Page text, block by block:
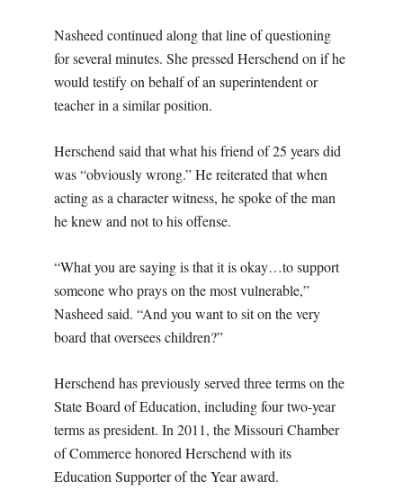
Nasheed continued along that line of questioning
for several minutes. She pressed Herschend on if he
would testify on behalf of an superintendent or
teacher in a similar position.
Herschend said that what his friend of 25 years did
was “obviously wrong.” He reiterated that when
acting as a character witness, he spoke of the man
he knew and not to his offense.
“What you are saying is that it is okay…to support
someone who prays on the most vulnerable,”
Nasheed said. “And you want to sit on the very
board that oversees children?”
Herschend has previously served three terms on the
State Board of Education, including four two-year
terms as president. In 2011, the Missouri Chamber
of Commerce honored Herschend with its
Education Supporter of the Year award.